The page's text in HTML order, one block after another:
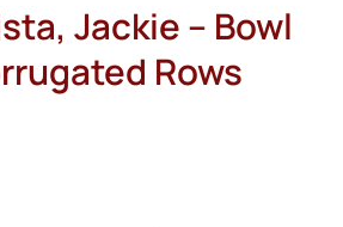
Jackie – Bowl
Rows